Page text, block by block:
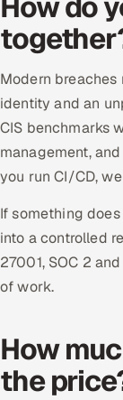
Modern
identity and an
CIS benchmarks
management,
you run CI/CD,
If something
into a controlled
27001, SOC 2
of work.
How
the